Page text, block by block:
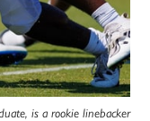
is a rookie linebacker